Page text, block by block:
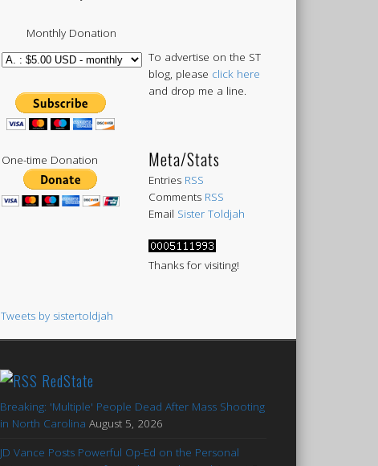
Monthly Donation
One-time Donation
To advertise on the ST
blog, please click here
and drop me a line.
Meta/Stats
Entries RSS
Comments RSS
Email Sister Toldjah
Thanks for visiting!
Tweets by sistertoldjah
RedState
Breaking: 'Multiple' People Dead After Mass Shooting
in North Carolina August 5, 2026
JD Vance Posts Powerful Op-Ed on the Personal